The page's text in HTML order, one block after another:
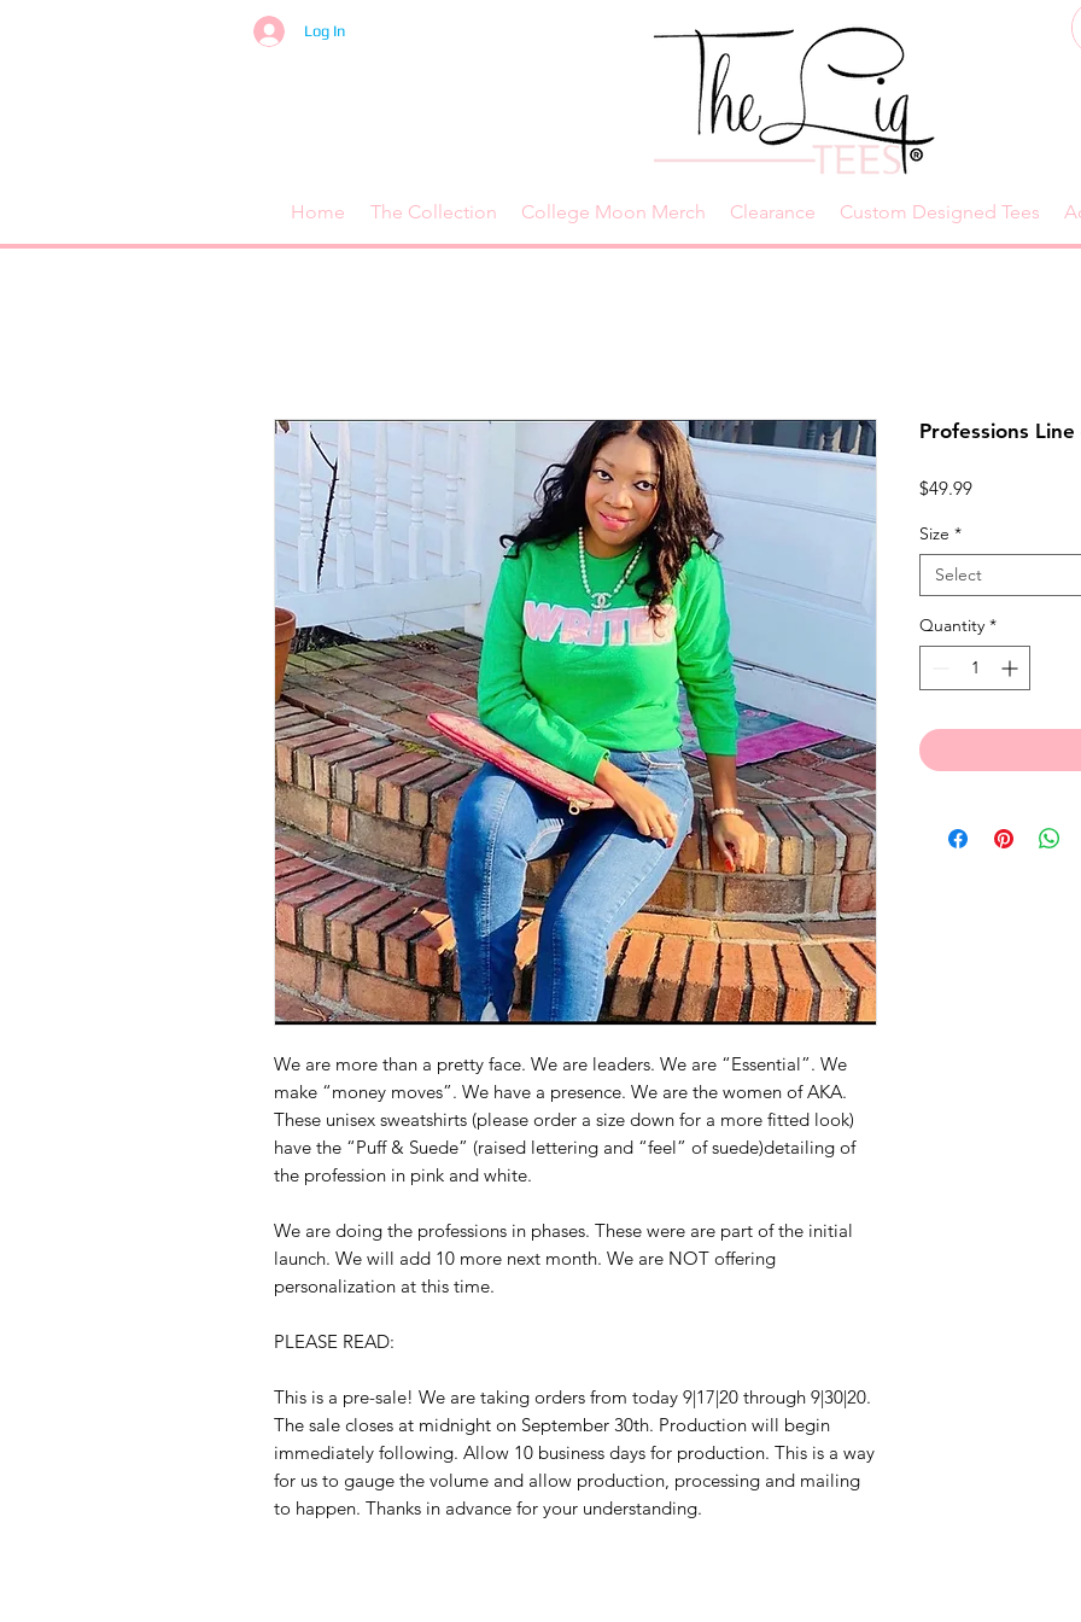
Log In
Home The Collection College Moon Merch Clearance Custom Designed Tees
We are more than a pretty face. We are leaders. We are “Essential”. We
make “money moves”. We have a presence. We are the women of AKA.
These unisex sweatshirts (please order a size down for a more fitted look)
have the “Puff & Suede” (raised lettering and “feel” of suede)detailing of
the profession in pink and white.
We are doing the professions in phases. These were are part of the initial
launch. We will add 10 more next month. We are NOT offering
personalization at this time.
PLEASE READ:
This is a pre-sale! We are taking orders from today 9|17|20 through 9|30|20.
The sale closes at midnight on September 30th. Production will begin
immediately following. Allow 10 business days for production. This is a way
for us to gauge the volume and allow production, processing and mailing
to happen. Thanks in advance for your understanding.
Professions
$49.99Price
Size *
Select
Quantity *